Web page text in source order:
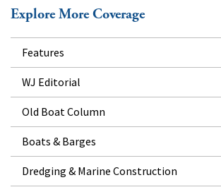
Explore More Coverage
Features
WJ Editorial
Old Boat Column
Boats & Barges
Dredging & Marine Construction